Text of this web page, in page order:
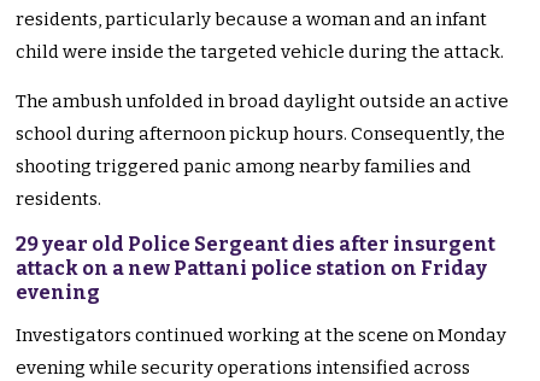
residents, particularly because a woman and an infant
child were inside the targeted vehicle during the attack.
The ambush unfolded in broad daylight outside an active
school during afternoon pickup hours. Consequently, the
shooting triggered panic among nearby families and
residents.
29 year old Police Sergeant dies after insurgent
attack on a new Pattani police station on Friday
evening
Investigators continued working at the scene on Monday
evening while security operations intensified across